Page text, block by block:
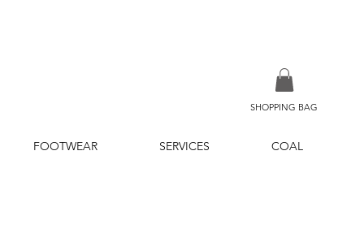
SHOPPING BAG
FOOTWEAR SERVICES COAL